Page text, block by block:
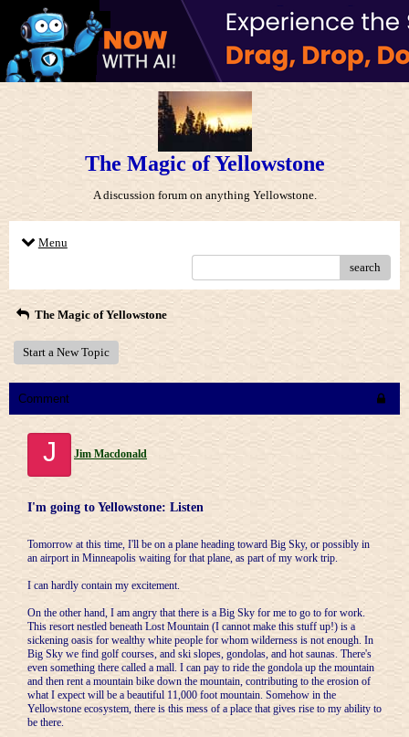
The Magic of Yellowstone
A discussion forum on anything Yellowstone.
Menu
search
The Magic of Yellowstone
Start a New Topic
Comment
J Jim Macdonald
I'm going to Yellowstone: Listen
Tomorrow at this time, I'll be on a plane heading toward Big Sky, or possibly in
an airport in Minneapolis waiting for that plane, as part of my work trip.
I can hardly contain my excitement.
On the other hand, I am angry that there is a Big Sky for me to go to for work.
This resort nestled beneath Lost Mountain (I cannot make this stuff up!) is a
sickening oasis for wealthy white people for whom wilderness is not enough. In
Big Sky we find golf courses, and ski slopes, gondolas, and hot saunas. There's
even something there called a mall. I can pay to ride the gondola up the mountain
and then rent a mountain bike down the mountain, contributing to the erosion of
what I expect will be a beautiful 11,000 foot mountain. Somehow in the
Yellowstone ecosystem, there is this mess of a place that gives rise to my ability to
be there.